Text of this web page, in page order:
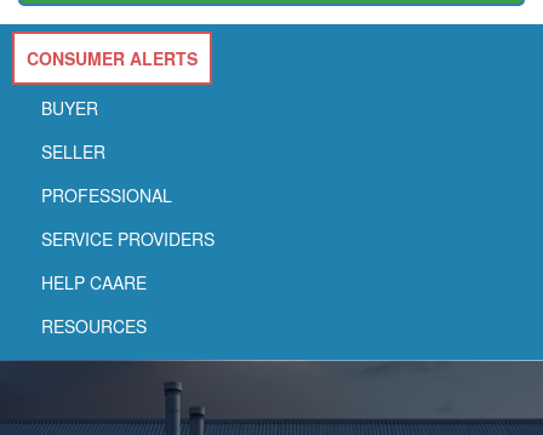
CONSUMER ALERTS
BUYER
SELLER
PROFESSIONAL
SERVICE PROVIDERS
HELP CAARE
RESOURCES